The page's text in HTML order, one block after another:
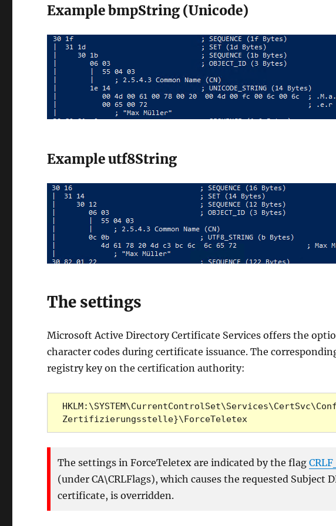
Example bmpString (Unicode)
Example utf8String
The settings
Microsoft Active Directory Certificate Services offers the
character codes during certificate issuance. The
registry key on the certification authority:
Zertifizierungsstelle}\ForceTeletex
The settings in ForceTeletex are indicated by the flag
(under CA\CRLFlags), which causes the requested Subject
certificate, is overridden.